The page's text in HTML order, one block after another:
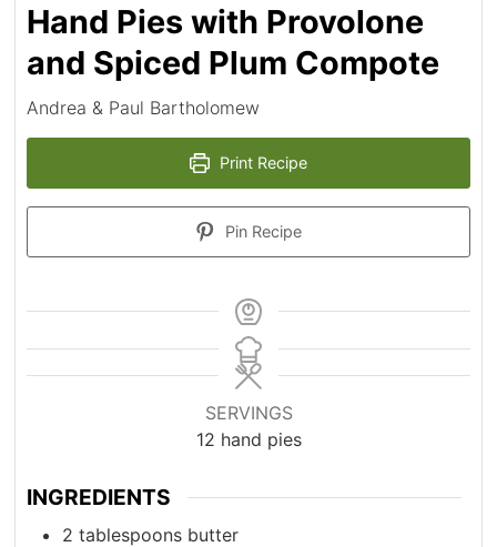
Hand Pies with Provolone
and Spiced Plum Compote
Andrea & Paul Bartholomew
Print Recipe
Pin Recipe
SERVINGS
12 hand pies
INGREDIENTS
2 tablespoons butter